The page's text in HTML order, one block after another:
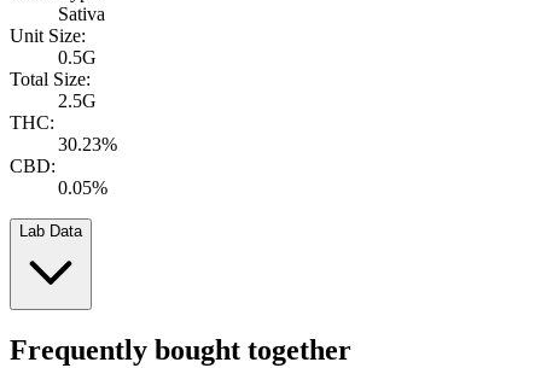
Sativa
Unit Size:
0.5G
Total Size:
2.5G
THC:
30.23%
CBD:
0.05%
Lab Data
Frequently bought together